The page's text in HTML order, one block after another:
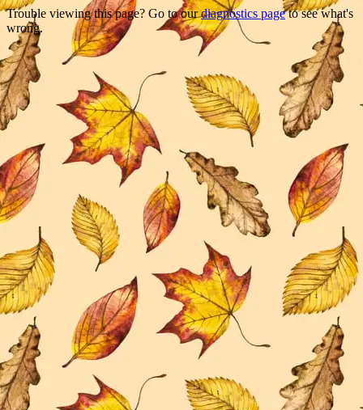
Trouble viewing this page? Go to ourdiagnostics pageto see what's
wrong.